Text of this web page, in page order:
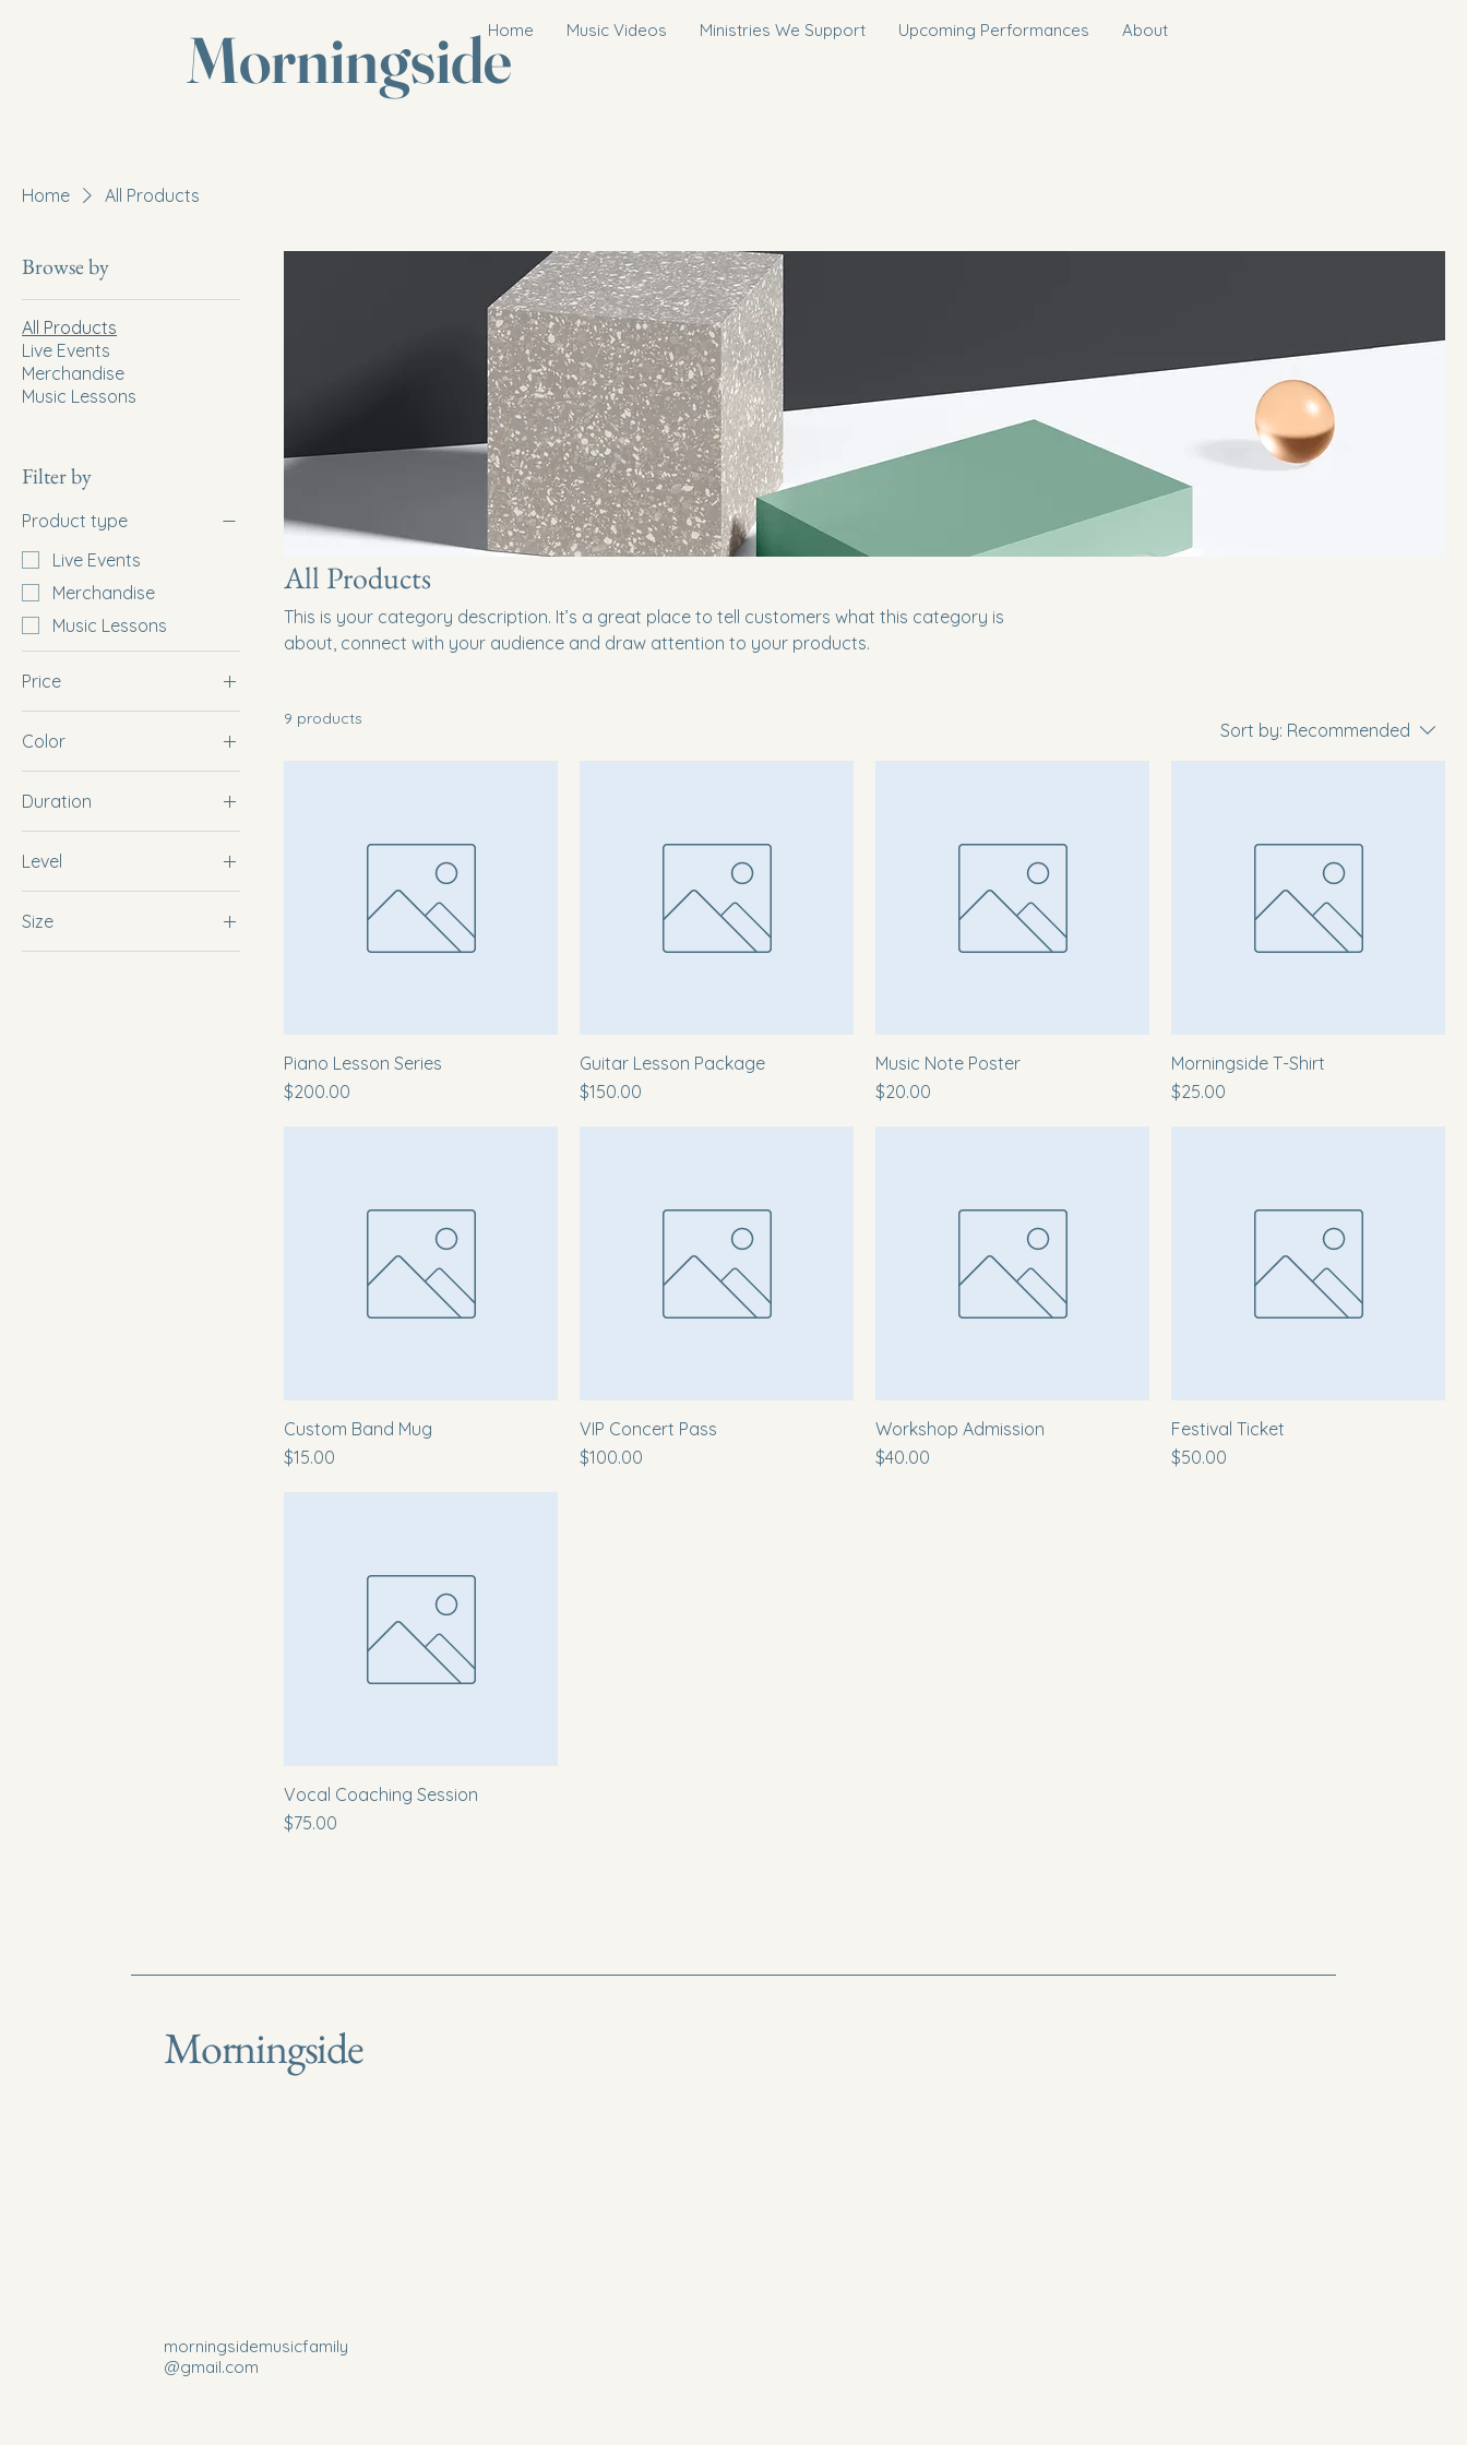
MorningsideHome Music Videos Ministries We Support Upcoming Performances About
Home All Products
Browse by
All Products
Live Events
Merchandise
Music Lessons
Filter by
Product type
Live Events
Merchandise
Music Lessons
Price
$15 $200
Color
Navy
Duration
8 Weeks
Level
Size
All Products
This is your category description. It’s a great place to tell customers what this category is
about, connect with your audience and draw attention to your products.
9 products
Sort by: Recommended
Piano Lesson Series
Price
$200.00
Guitar Lesson Package
Price
$150.00
Music Note Poster
Price
$20.00
Morningside T-Shirt
Price
$25.00
Custom Band Mug
Price
$15.00
VIP Concert Pass
Price
$100.00
Workshop Admission
Price
$40.00
Festival Ticket
Price
$50.00
Vocal Coaching Session
Price
$75.00
Morningside
morningsidemusicfamily
@gmail.com